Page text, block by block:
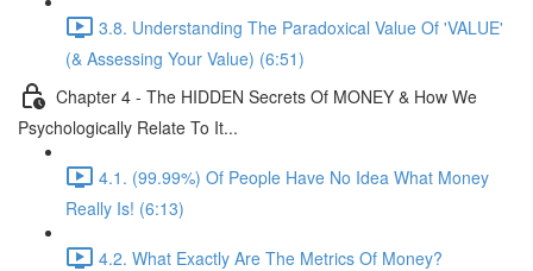
3.8. Understanding The Paradoxical Value Of 'VALUE'
(& Assessing Your Value) (6:51)
Chapter 4 - The HIDDEN Secrets Of MONEY & How We
Psychologically Relate To It...
4.1. (99.99%) Of People Have No Idea What Money
Really Is! (6:13)
4.2. What Exactly Are The Metrics Of Money?